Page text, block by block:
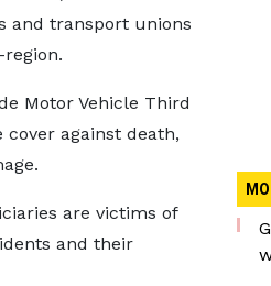
and transport unions
region.
Motor Vehicle Third
against death,
are victims of
and their